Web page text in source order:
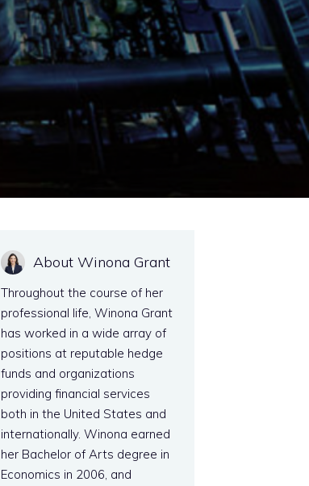
About Winona Grant
Throughout the course of her
professional life, Winona Grant
has worked in a wide array of
positions at reputable hedge
funds and organizations
providing financial services
both in the United States and
internationally. Winona earned
her Bachelor of Arts degree in
Economics in 2006, and